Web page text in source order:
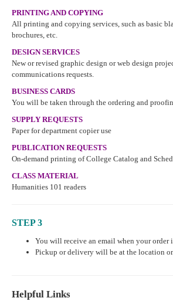
PRINTING AND COPYING
All printing and copying services, such as basic
brochures, etc.
DESIGN SERVICES
New or revised graphic design or web design
communications requests.
BUSINESS CARDS
You will be taken through the ordering and
SUPPLY REQUESTS
Paper for department copier use
PUBLICATION REQUESTS
On-demand printing of College Catalog and
CLASS MATERIAL
Humanities 101 readers
STEP 3
You will receive an email when your order
Pickup or delivery will be at the location
Helpful Links